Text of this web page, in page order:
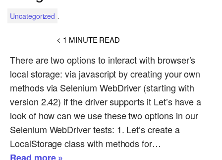
Uncategorized .
< 1 MINUTE READ
There are two options to interact with browser’s
local storage: via javascript by creating your own
methods via Selenium WebDriver (starting with
version 2.42) if the driver supports it Let’s have a
look of how can we use these two options in our
Selenium WebDriver tests: 1. Let’s create a
LocalStorage class with methods for…